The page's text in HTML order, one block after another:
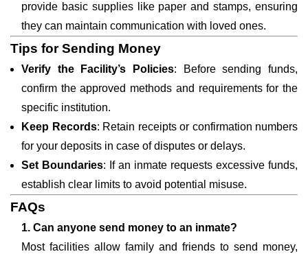
provide basic supplies like paper and stamps, ensuring
they can maintain communication with loved ones.
Tips for Sending Money
Verify the Facility’s Policies: Before sending funds,
confirm the approved methods and requirements for the
specific institution.
Keep Records: Retain receipts or confirmation numbers
for your deposits in case of disputes or delays.
Set Boundaries: If an inmate requests excessive funds,
establish clear limits to avoid potential misuse.
FAQs
1. Can anyone send money to an inmate?
Most facilities allow family and friends to send money,